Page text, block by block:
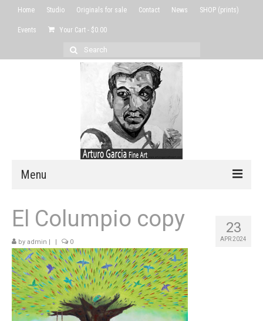
Home Studio Originals for sale Contact News SHOP (prints)
Events Your Cart - $0.00
Search
for:
Menu
Home
Originals for sale
Contact
News
23
APR 2024
El Columpio copy
by admin | | 0